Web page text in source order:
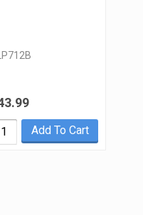
Add To Cart